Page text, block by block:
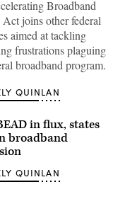
Broadband
Act joins other federal
aimed at tackling
frustrations plaguing
broadband program.
QUINLAN
in flux, states
broadband
QUINLAN